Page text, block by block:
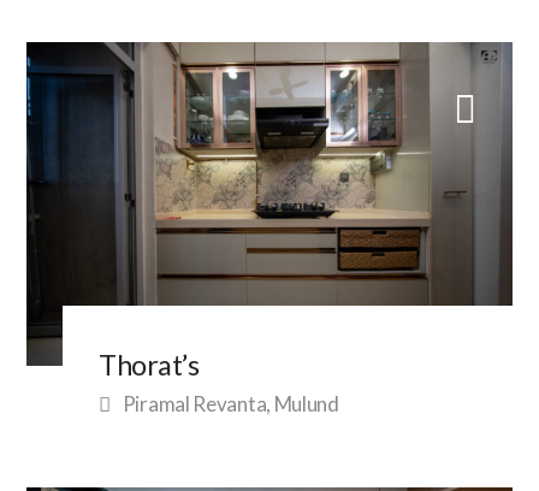
Thorat’s
Piramal Revanta, Mulund